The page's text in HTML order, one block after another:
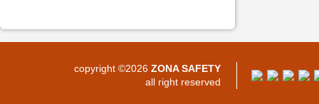
copyright ©2026 ZONA SAFETY
all right reserved